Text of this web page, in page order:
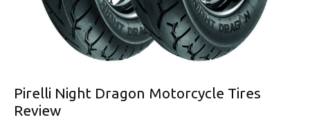
Pirelli Night Dragon Motorcycle Tires
Review